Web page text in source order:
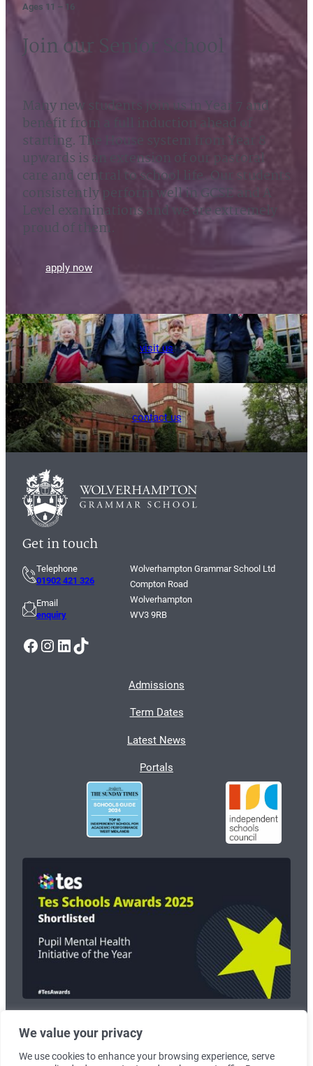
We value your privacy
We use cookies to enhance your browsing experience, serve
Ages 11 – 16
Join our Senior School
Many new students join us in Year 7 and
benefit from a full induction ahead of
starting. The House system from Year 8
upwards is an extension of our pastoral
care and central to school life. Our students
consistently perform well in GCSE and A
Level examinations and we are extremely
proud of them.
apply now
visit us
contact us
Get in touch
Telephone
01902 421 326
Email
enquiry
Wolverhampton Grammar School Ltd
Compton Road
Wolverhampton
WV3 9RB
Facebook Instagram LinkedIn TikTok
Admissions
Term Dates
Latest News
Portals
© 2026Wolverhampton Grammar School
1125268.